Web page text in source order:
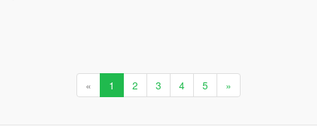
« 1 2 3 4 5 »